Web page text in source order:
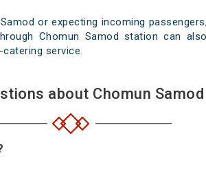
or expecting incoming
Chomun Samod station can
service.
about Chomun